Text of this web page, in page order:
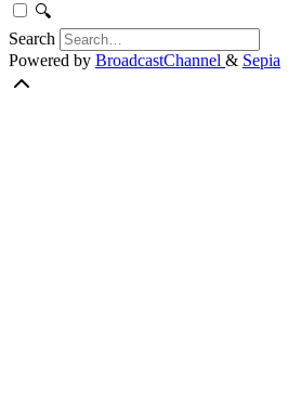
🔍
Search
Powered by BroadcastChannel & Sepia